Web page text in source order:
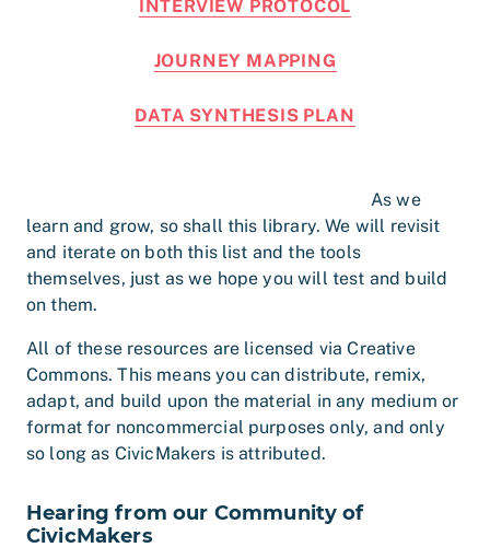
INTERVIEW PROTOCOL
JOURNEY MAPPING
DATA SYNTHESIS PLAN
As we
learn and grow, so shall this library. We will revisit
and iterate on both this list and the tools
themselves, just as we hope you will test and build
on them.
All of these resources are licensed via Creative
Commons. This means you can distribute, remix,
adapt, and build upon the material in any medium or
format for noncommercial purposes only, and only
so long as CivicMakers is attributed.
Hearing from our Community of
CivicMakers